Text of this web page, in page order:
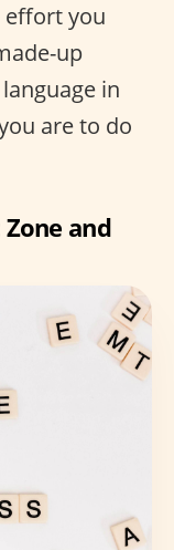
effort you
up
in
are to do
and